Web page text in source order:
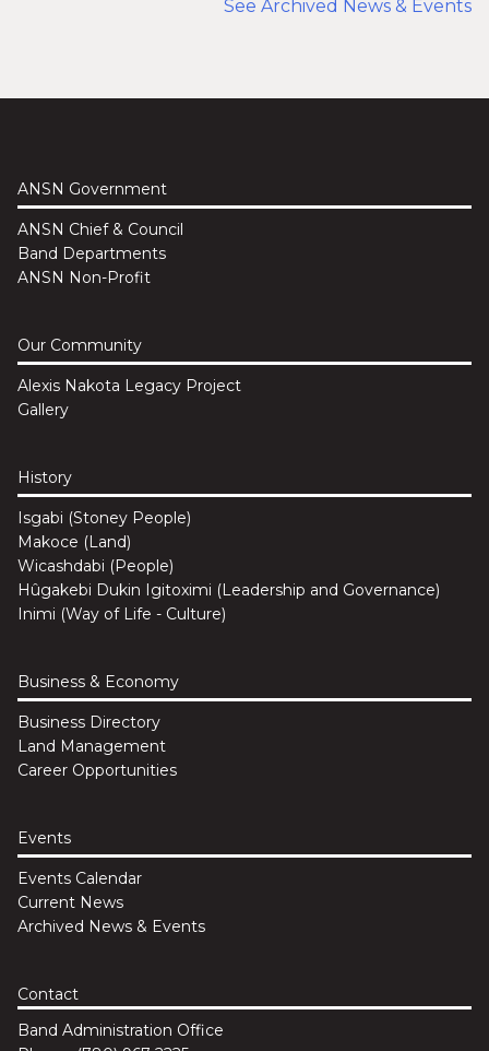
See Archived News & Events
ANSN Government
ANSN Chief & Council
Band Departments
ANSN Non-Profit
Our Community
Alexis Nakota Legacy Project
Gallery
History
Isgabi (Stoney People)
Makoce (Land)
Wicashdabi (People)
Hûgakebi Dukin Igitoximi (Leadership and Governance)
Inimi (Way of Life - Culture)
Business & Economy
Business Directory
Land Management
Career Opportunities
Events
Events Calendar
Current News
Archived News & Events
Contact
Band Administration Office